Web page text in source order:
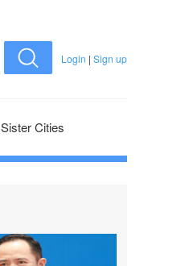
Login | Sign up
Sister Cities